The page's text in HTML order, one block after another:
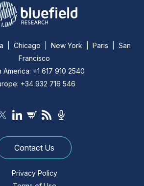
| Chicago | New York | Paris | San
Francisco
America: +1 617 910 2540
+34 932 716 546
Contact Us
Privacy Policy